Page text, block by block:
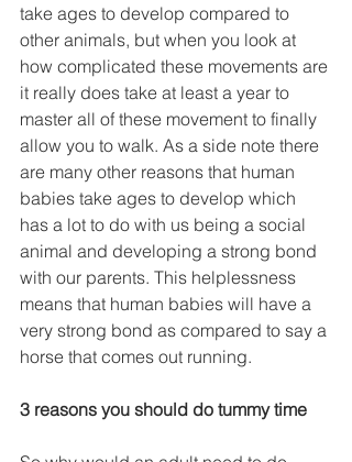
take ages to develop compared to
other animals, but when you look at
how complicated these movements are
it really does take at least a year to
master all of these movement to finally
allow you to walk. As a side note there
are many other reasons that human
babies take ages to develop which
has a lot to do with us being a social
animal and developing a strong bond
with our parents. This helplessness
means that human babies will have a
very strong bond as compared to say a
horse that comes out running.
3 reasons you should do tummy time